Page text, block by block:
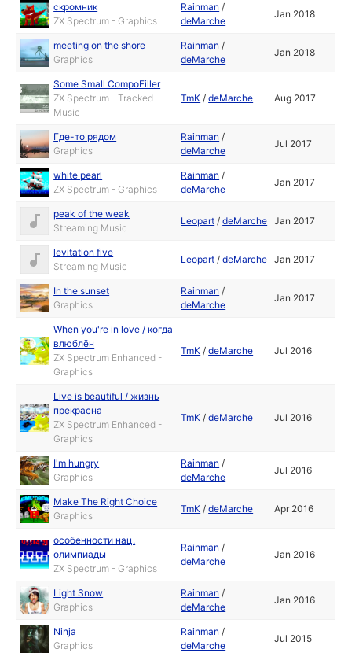
скромник
ZX Spectrum - Graphics
Rainman /
deMarche
Jan 2018
meeting on the shore
Graphics
Rainman /
deMarche
Jan 2018
Some Small CompoFiller
ZX Spectrum - Tracked
Music
TmK /deMarche Aug 2017
Где-то рядом
Graphics
Rainman /
deMarche
Jul 2017
white pearl
ZX Spectrum - Graphics
Rainman /
deMarche
Jan 2017
peak of the weak
Streaming Music
Leopart /deMarche Jan 2017
levitation five
Streaming Music
Leopart /deMarche Jan 2017
In the sunset
Graphics
Rainman /
deMarche
Jan 2017
When you're in love / когда
влюблён
ZX Spectrum Enhanced -
Graphics
TmK /deMarche Jul 2016
Live is beautiful / жизнь
прекрасна
ZX Spectrum Enhanced -
Graphics
TmK /deMarche Jul 2016
I'm hungry
Graphics
Rainman /
deMarche
Jul 2016
Make The Right Choice
Graphics
TmK /deMarche Apr 2016
особенности нац.
олимпиады
ZX Spectrum - Graphics
Rainman /
deMarche
Jan 2016
Light Snow
Graphics
Rainman /
deMarche
Jan 2016
Ninja
Graphics
Rainman /
deMarche
Jul 2015